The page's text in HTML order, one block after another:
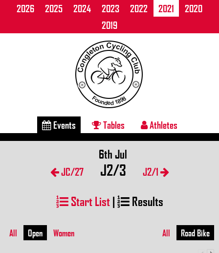
2026 2025 2024 2023 2022 2021
2020
2019
Events Tables Athletes
JC/27
6th Jul
J2/3 J2/1
Start List| Results
All Open Women All Road Bike